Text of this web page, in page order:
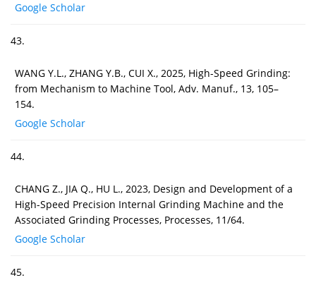
Google Scholar
43.
WANG Y.L., ZHANG Y.B., CUI X., 2025, High-Speed Grinding:
from Mechanism to Machine Tool, Adv. Manuf., 13, 105–
154.
Google Scholar
44.
CHANG Z., JIA Q., HU L., 2023, Design and Development of a
High-Speed Precision Internal Grinding Machine and the
Associated Grinding Processes, Processes, 11/64.
Google Scholar
45.